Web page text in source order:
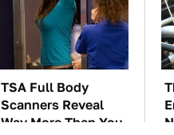
TSA Full Body
Scanners Reveal
Way More Than You